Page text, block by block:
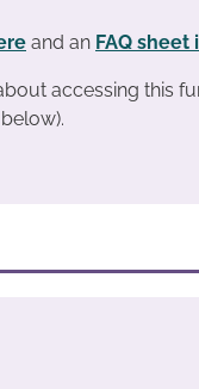
and an FAQ sheet
accessing this